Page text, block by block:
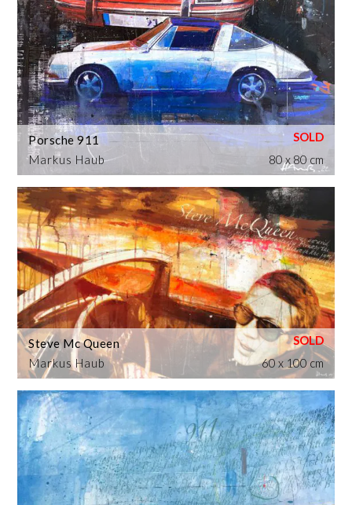
Markus Haub
Porsche 911
80 x 80 cm
Markus Haub
Steve Mc Queen
60 x 100 cm